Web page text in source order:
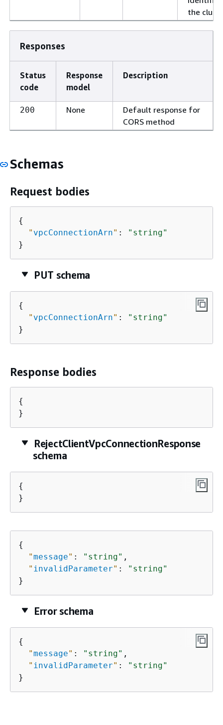
the
Responses
Status
code
Response
model
Description
200 None
Default response for
CORS method
Schemas
Request bodies
{
" vpcConnectionArn" :
"string"
}
PUT schema
{
" vpcConnectionArn" :
"string"
}
Response bodies
{
}
RejectClientVpcConnectionResponse
schema
{
}
{
"message" : "string" ,
" invalidParameter" :
"string"
}
Error schema
{
"message" : "string" ,
" invalidParameter" :
"string"
}